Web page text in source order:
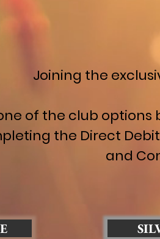
Joining the
of the club
the Direct
and